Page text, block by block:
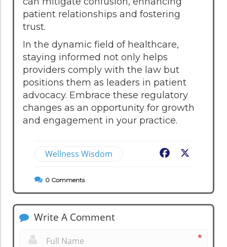
patient relationships and fostering
trust.
In the dynamic field of healthcare,
staying informed not only helps
providers comply with the law but
positions them as leaders in patient
advocacy. Embrace these regulatory
changes as an opportunity for growth
and engagement in your practice.
Wellness Wisdom Facebook
0 Comments
Write A Comment
*